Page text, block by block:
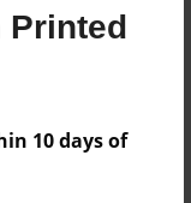
Printed
10 days of